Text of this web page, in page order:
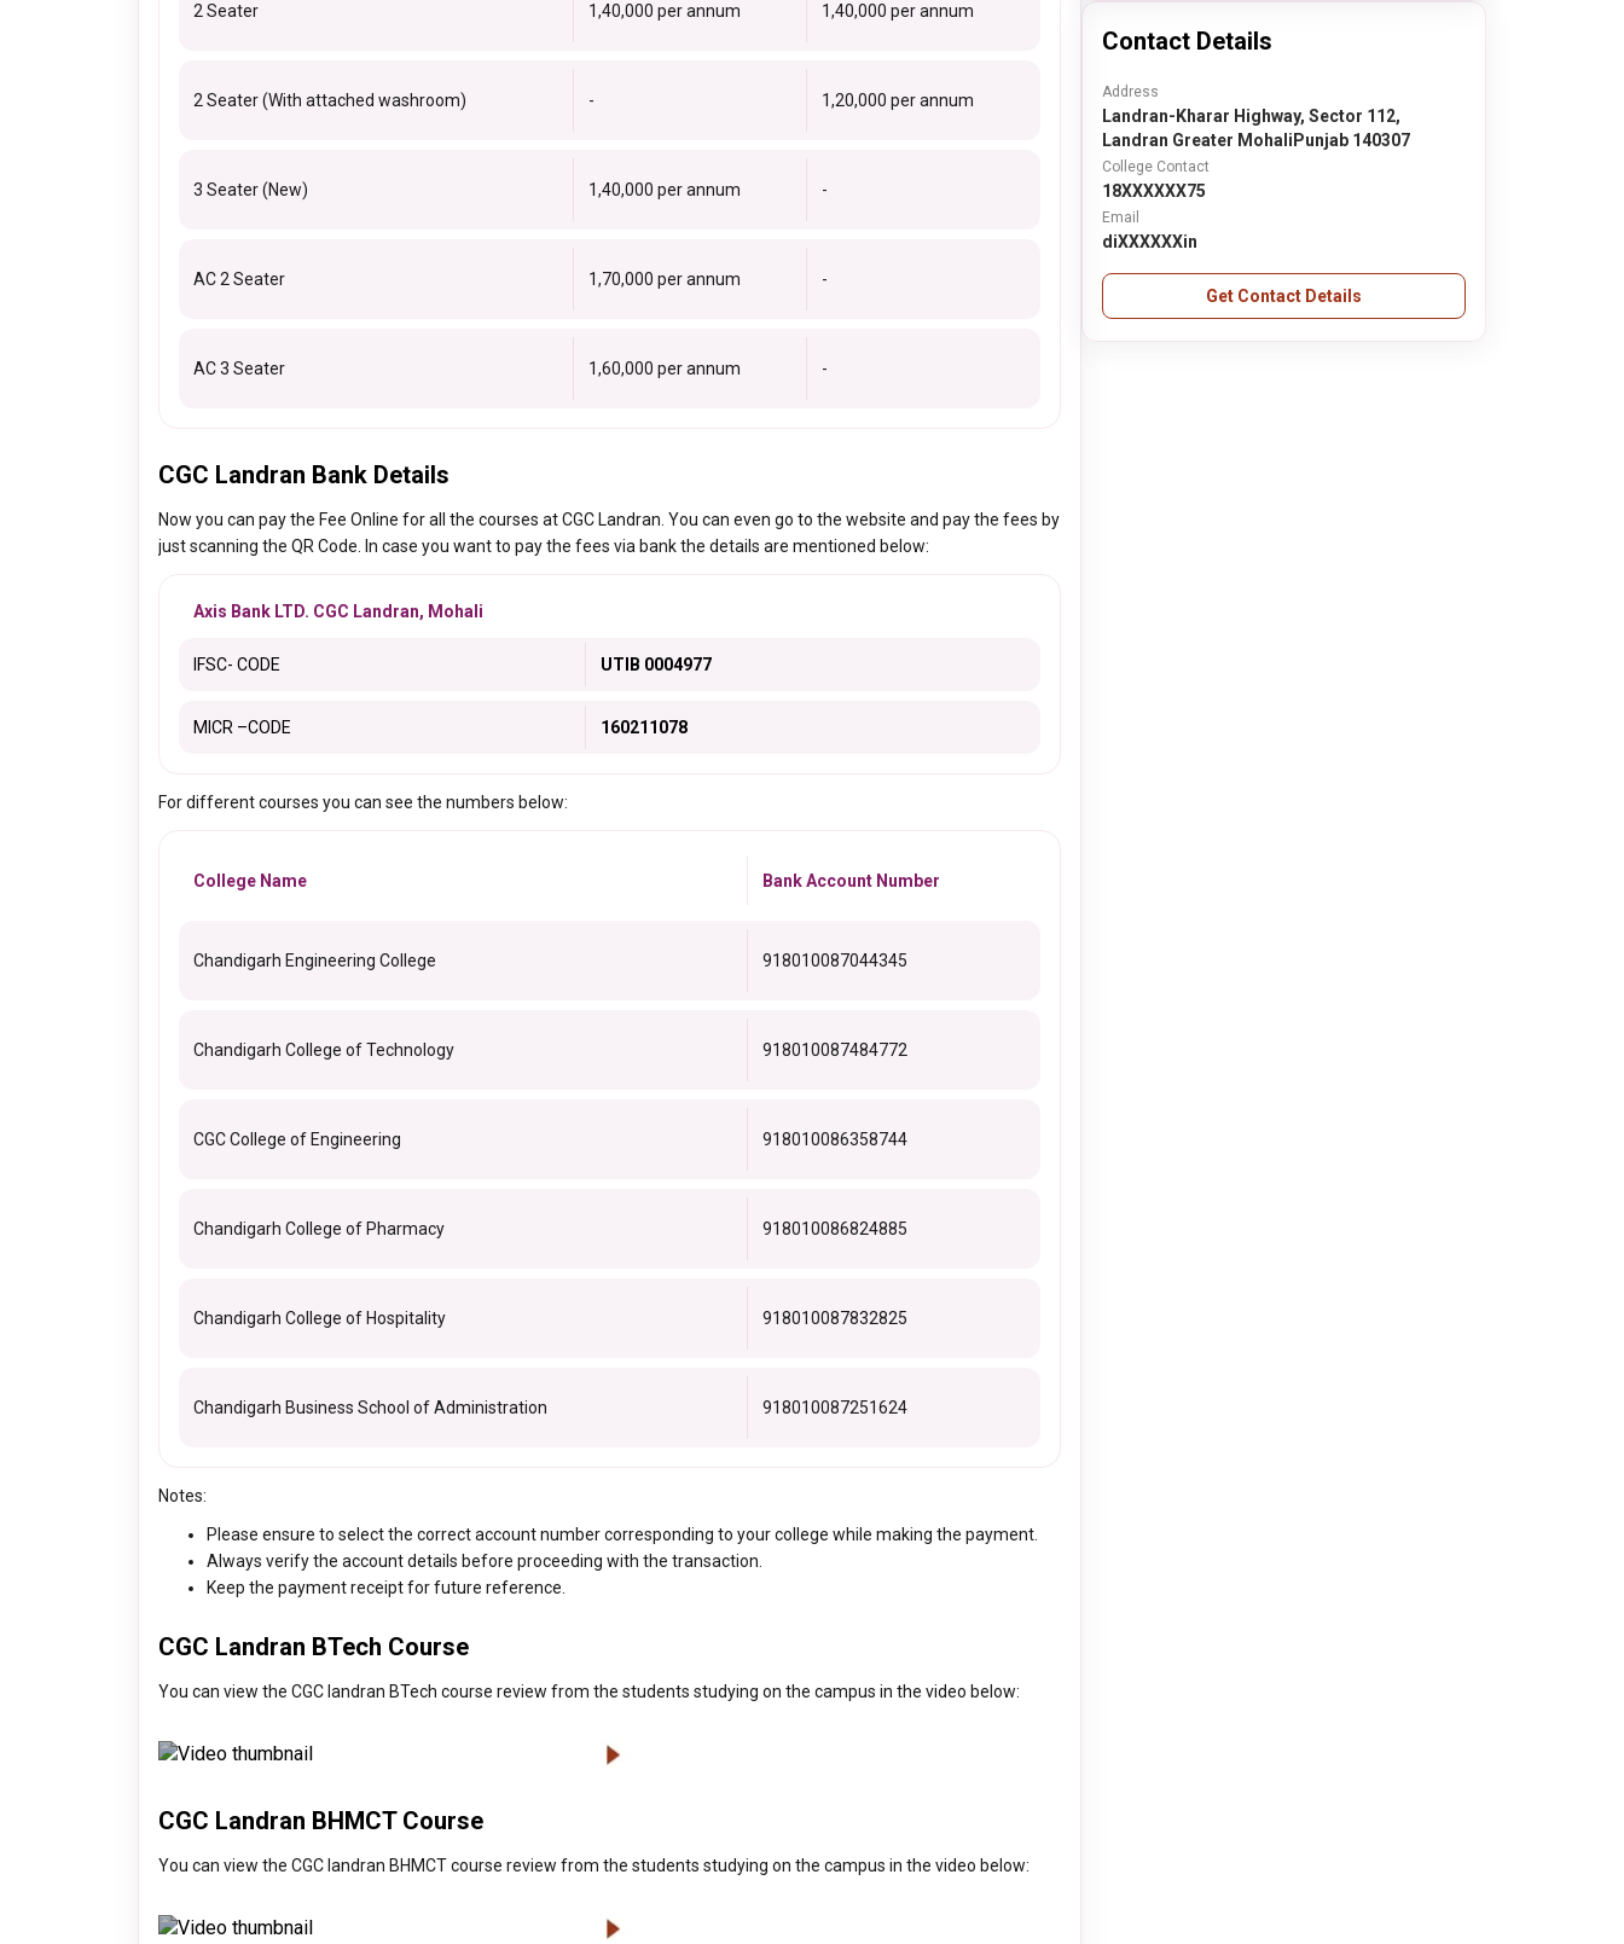
2 Seater ₹1,40,000 per annum ₹1,40,000 per annum
2 Seater (With attached washroom) - ₹1,20,000 per annum
3 Seater (New) ₹1,40,000 per annum -
AC 2 Seater ₹1,70,000 per annum -
AC 3 Seater ₹1,60,000 per annum -
CGC Landran Bank Details
Now you can pay the Fee Online for all the courses at CGC Landran. You can even go to the website and pay the fees by
just scanning the QR Code. In case you want to pay the fees via bank the details are mentioned below:
Axis Bank LTD. CGC Landran, Mohali
IFSC- CODE UTIB 0004977
MICR –CODE 160211078
For different courses you can see the numbers below:
College Name Bank Account Number
Chandigarh Engineering College 918010087044345
Chandigarh College of Technology 918010087484772
CGC College of Engineering 918010086358744
Chandigarh College of Pharmacy 918010086824885
Chandigarh College of Hospitality 918010087832825
Chandigarh Business School of Administration 918010087251624
Notes:
Please ensure to select the correct account number corresponding to your college while making the payment.
Always verify the account details before proceeding with the transaction.
Keep the payment receipt for future reference.
CGC Landran BTech Course
You can view the CGC landran BTech course review from the students studying on the campus in the video below:
CGC Landran BHMCT Course
You can view the CGC landran BHMCT course review from the students studying on the campus in the video below:
Contact Details
Address
Landran-Kharar Highway, Sector 112,
Landran Greater MohaliPunjab 140307
College Contact
18XXXXXX75
Email
diXXXXXXin
Get Contact Details